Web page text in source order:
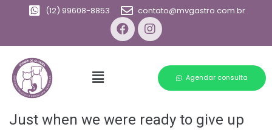
(12) 99608-8853 contato@mvgastro.com.br
Agendar consulta
Just when we were ready to give up